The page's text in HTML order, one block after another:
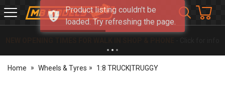
MB
Models
Home Wheels & Tyres 1:8 TRUCK|TRUGGY
Product listing couldn't be
loaded. Try refreshing the page.